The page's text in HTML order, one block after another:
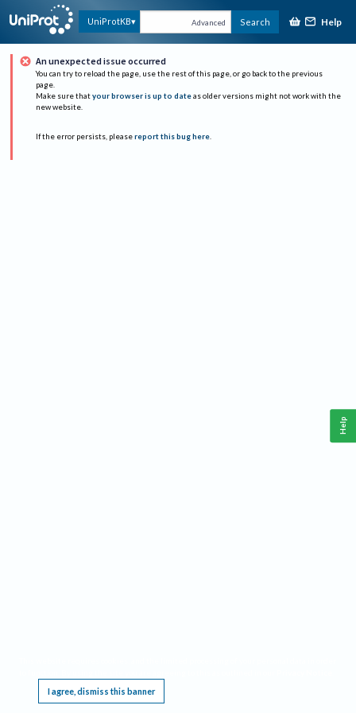
UniProtKB Advanced Search Help
An unexpected issue occurred
You can try to reload the page, use the rest of this page, or go back to the previous
page.
Make sure that your browser is up to date as older versions might not work with the
new website.
If the error persists, please report this bug here.
I agree, dismiss this banner
Help